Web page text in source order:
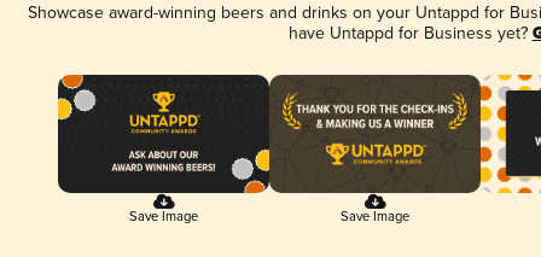
Showcase award-winning beers and drinks on your Untappd for
have Untappd for Business yet?
Save Image Save Image